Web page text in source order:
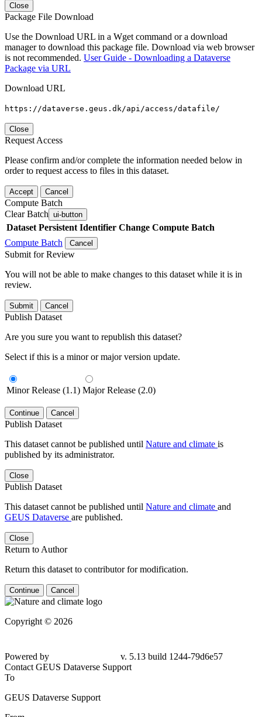
Close
Package File Download
Use the Download URL in a Wget command or a download
manager to download this package file. Download via web browser
is not recommended. User Guide - Downloading a Dataverse
Package via URL
Download URL
https://dataverse.geus.dk/api/access/datafile/
Close
Request Access
Please confirm and/or complete the information needed below in
order to request access to files in this dataset.
Accept Cancel
Compute Batch
Clear Batch ui-button
Dataset Persistent Identifier Change Compute Batch
Compute Batch
Cancel
Submit for Review
You will not be able to make changes to this dataset while it is in
review.
Submit Cancel
Publish Dataset
Are you sure you want to republish this dataset?
Select if this is a minor or major version update.
Minor Release (1.1) Major Release (2.0)
Continue Cancel
Publish Dataset
This dataset cannot be published until Nature and climate is
published by its administrator.
Close
Publish Dataset
This dataset cannot be published until Nature and climate and
GEUS Dataverse are published.
Close
Return to Author
Return this dataset to contributor for modification.
Continue Cancel
Copyright © 2026
Powered by
v. 5.13 build 1244-79d6e57
Contact GEUS Dataverse Support
To
GEUS Dataverse Support